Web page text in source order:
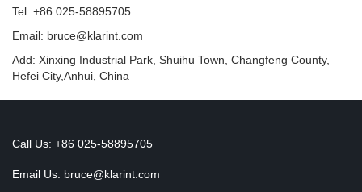
Tel: +86 025-58895705
Email: bruce@klarint.com
Add: Xinxing Industrial Park, Shuihu Town, Changfeng County,
Hefei City,Anhui, China
Call Us: +86 025-58895705
Email Us: bruce@klarint.com